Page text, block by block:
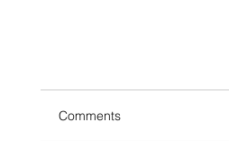
Comments